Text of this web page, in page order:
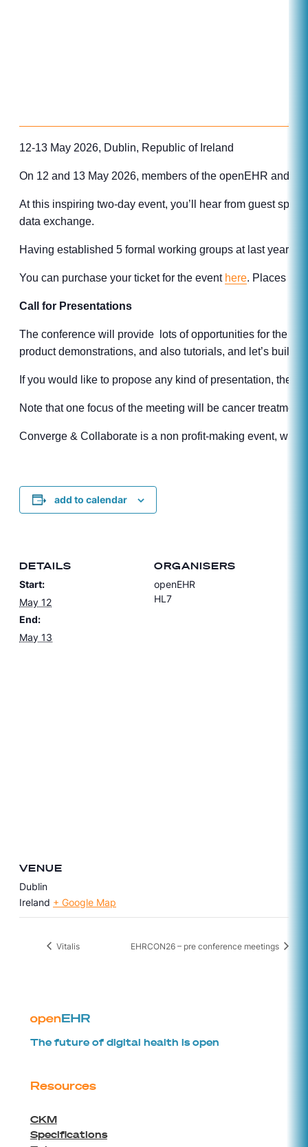
12-13 May 2026, Dublin, Republic of Ireland
On 12 and 13 May 2026, members of the openEHR and
At this inspiring two-day event, you’ll hear from guest
data exchange.
Having established 5 formal working groups at last year’s
You can purchase your ticket for the event here. Places
Call for Presentations
The conference will provide lots of opportunities for the
product demonstrations, and also tutorials, and let’s build
If you would like to propose any kind of presentation, then
Note that one focus of the meeting will be cancer
Converge & Collaborate is a non profit-making event, with
add to calendar
DETAILS
Start:
May 12
End:
May 13
ORGANISERS
openEHR
HL7
VENUE
Dublin
Ireland + Google Map
Vitalis EHRCON26 – pre conference meetings
The future of digital health is open
Resources
CKM
Specifications